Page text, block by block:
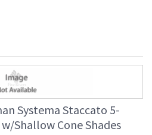
Systema Staccato 5-
Shallow Cone Shades